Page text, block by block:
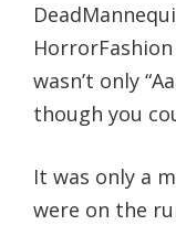
wasn’t only
though you
It was only a
were on the